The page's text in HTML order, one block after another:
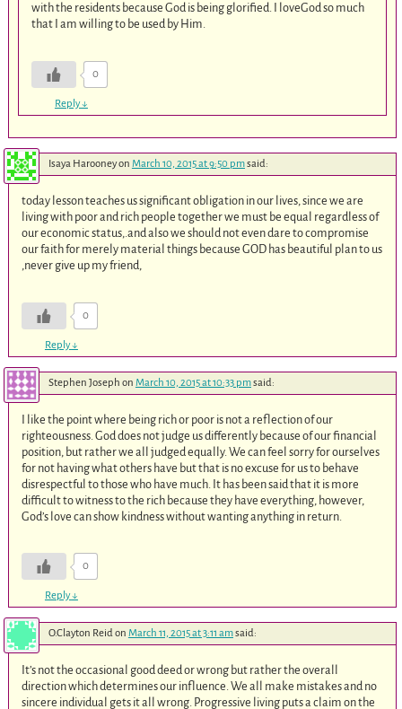
with the residents because God is being glorified. I loveGod so much
that I am willing to be used by Him.
0
Reply↓
Isaya Harooneyon March 10, 2015 at 9:50 pmsaid:
today lesson teaches us significant obligation in our lives, since we are
living with poor and rich people together we must be equal regardless of
our economic status,.and also we should not even dare to compromise
our faith for merely material things because GOD has beautiful plan to us
,never give up my friend,
0
Reply↓
Stephen Joseph on March 10, 2015 at 10:33 pmsaid:
I like the point where being rich or poor is not a reflection of our
righteousness. God does not judge us differently because of our financial
position, but rather we all judged equally. We can feel sorry for ourselves
for not having what others have but that is no excuse for us to behave
disrespectful to those who have much. It has been said that it is more
difficult to witness to the rich because they have everything, however,
God’s love can show kindness without wanting anything in return.
0
Reply↓
O.Clayton Reidon March 11, 2015 at 3:11 amsaid:
It’s not the occasional good deed or wrong but rather the overall
direction which determines our influence. We all make mistakes and no
sincere individual gets it all wrong. Progressive living puts a claim on the